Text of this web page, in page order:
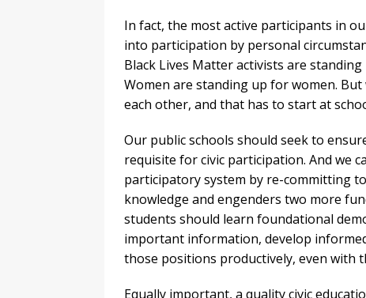
In fact, the most active participants in
into participation by personal
Black Lives Matter activists are
Women are standing up for women.
each other, and that has to start at
Our public schools should seek to
requisite for civic participation. And we
participatory system by re-committing
knowledge and engenders two more
students should learn foundational
important information, develop
those positions productively, even with
Equally important, a quality civic